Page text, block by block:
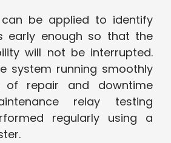
be applied to identify
early enough so that the
will not be interrupted.
system running smoothly
repair and downtime
relay testing
regularly using a